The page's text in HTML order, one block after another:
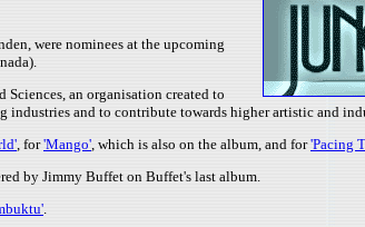
were nominees at the upcoming
an organisation created to
and to contribute towards higher artistic and
, for'Mango', which is also on the album, and for'Pacing
by Jimmy Buffet on Buffet's last album.
.